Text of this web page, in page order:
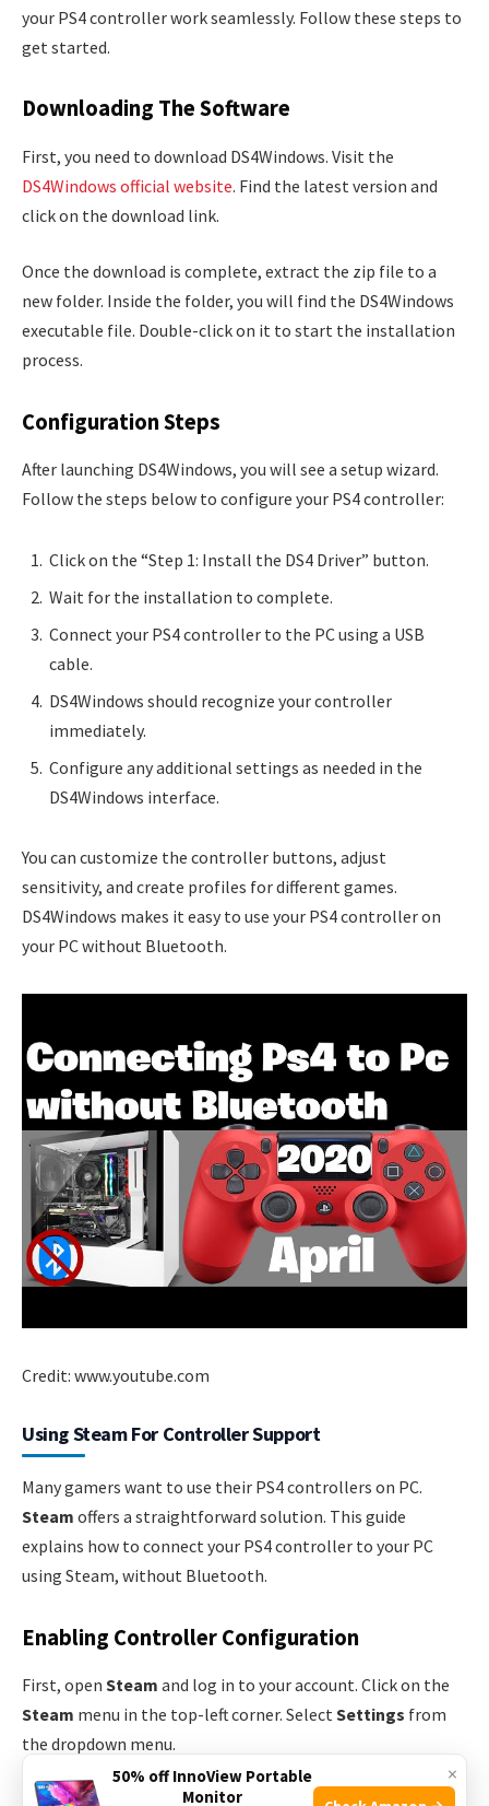
your PS4 controller work seamlessly. Follow these steps to
get started.
Downloading The Software
First, you need to download DS4Windows. Visit the
DS4Windows official website. Find the latest version and
click on the download link.
Once the download is complete, extract the zip file to a
new folder. Inside the folder, you will find the DS4Windows
executable file. Double-click on it to start the installation
process.
Configuration Steps
After launching DS4Windows, you will see a setup wizard.
Follow the steps below to configure your PS4 controller:
Click on the “Step 1: Install the DS4 Driver” button.
Wait for the installation to complete.
Connect your PS4 controller to the PC using a USB
cable.
DS4Windows should recognize your controller
immediately.
Configure any additional settings as needed in the
DS4Windows interface.
You can customize the controller buttons, adjust
sensitivity, and create profiles for different games.
DS4Windows makes it easy to use your PS4 controller on
your PC without Bluetooth.
Credit: www.youtube.com
Using Steam For Controller Support
Many gamers want to use their PS4 controllers on PC.
Steam offers a straightforward solution. This guide
explains how to connect your PS4 controller to your PC
using Steam, without Bluetooth.
Enabling Controller Configuration
First, open Steam and log in to your account. Click on the
Steam menu in the top-left corner. Select Settings from
the dropdown menu.
In the Settings window, click on Controller. Next, select
×
50% off InnoView Portable
Monitor